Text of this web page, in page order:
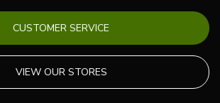
CUSTOMER SERVICE
VIEW OUR STORES